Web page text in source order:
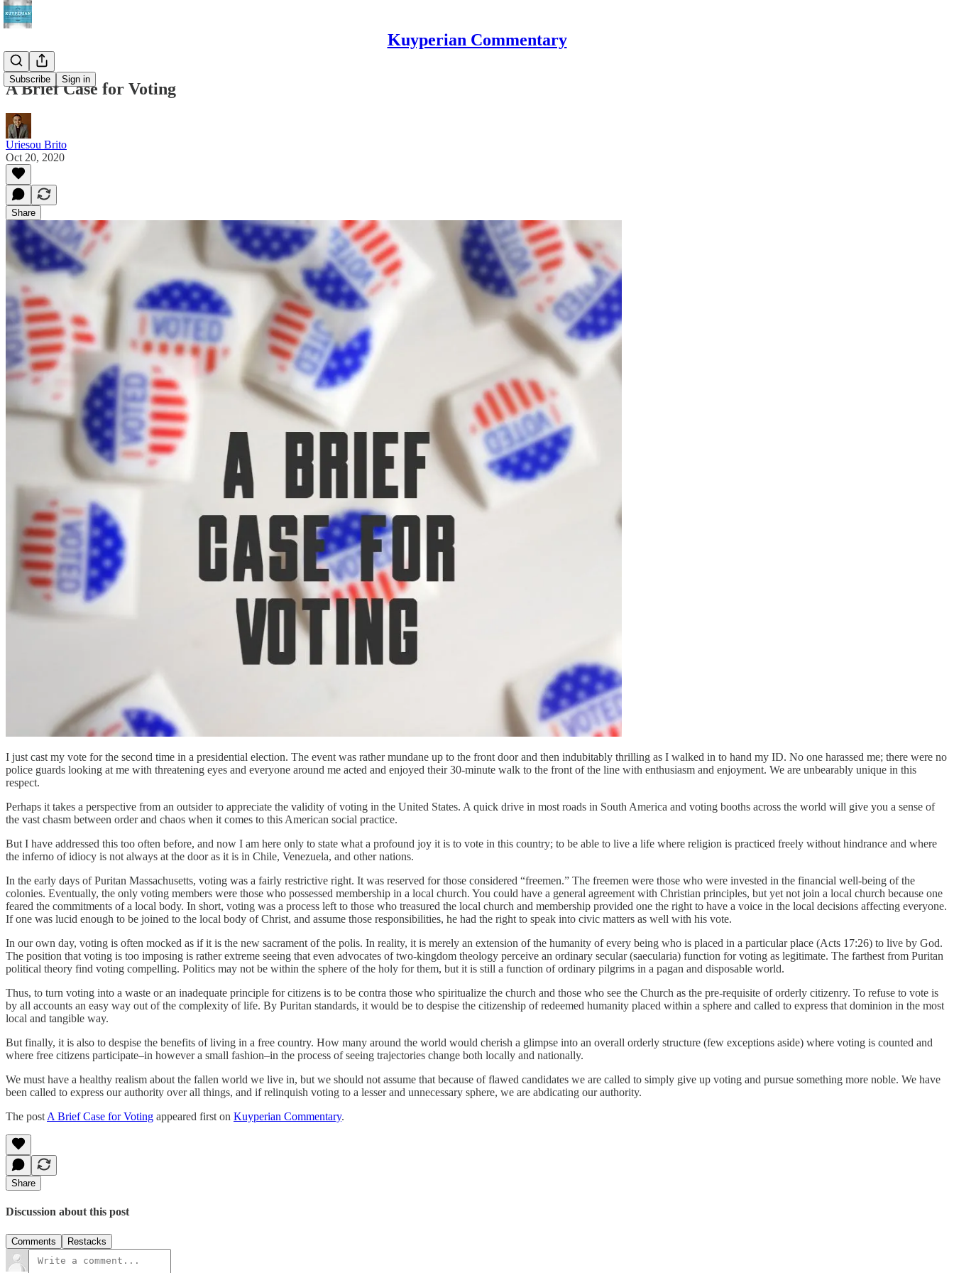
Kuyperian Commentary
Subscribe Sign in
A Brief Case for Voting
Uriesou Brito
Oct 20, 2020
Share
I just cast my vote for the second time in a presidential election. The event was rather mundane up to the front door and then indubitably thrilling as I walked in to hand my ID. No one harassed me; there were no
police guards looking at me with threatening eyes and everyone around me acted and enjoyed their 30-minute walk to the front of the line with enthusiasm and enjoyment. We are unbearably unique in this
respect.
Perhaps it takes a perspective from an outsider to appreciate the validity of voting in the United States. A quick drive in most roads in South America and voting booths across the world will give you a sense of
the vast chasm between order and chaos when it comes to this American social practice.
But I have addressed this too often before, and now I am here only to state what a profound joy it is to vote in this country; to be able to live a life where religion is practiced freely without hindrance and where
the inferno of idiocy is not always at the door as it is in Chile, Venezuela, and other nations.
In the early days of Puritan Massachusetts, voting was a fairly restrictive right. It was reserved for those considered “freemen.” The freemen were those who were invested in the financial well-being of the
colonies. Eventually, the only voting members were those who possessed membership in a local church. You could have a general agreement with Christian principles, but yet not join a local church because one
feared the commitments of a local body. In short, voting was a process left to those who treasured the local church and membership provided one the right to have a voice in the local decisions affecting everyone.
If one was lucid enough to be joined to the local body of Christ, and assume those responsibilities, he had the right to speak into civic matters as well with his vote.
In our own day, voting is often mocked as if it is the new sacrament of the polis. In reality, it is merely an extension of the humanity of every being who is placed in a particular place (Acts 17:26) to live by God.
The position that voting is too imposing is rather extreme seeing that even advocates of two-kingdom theology perceive an ordinary secular (saecularia) function for voting as legitimate. The farthest from Puritan
political theory find voting compelling. Politics may not be within the sphere of the holy for them, but it is still a function of ordinary pilgrims in a pagan and disposable world.
Thus, to turn voting into a waste or an inadequate principle for citizens is to be contra those who spiritualize the church and those who see the Church as the pre-requisite of orderly citizenry. To refuse to vote is
by all accounts an easy way out of the complexity of life. By Puritan standards, it would be to despise the citizenship of redeemed humanity placed within a sphere and called to express that dominion in the most
local and tangible way.
But finally, it is also to despise the benefits of living in a free country. How many around the world would cherish a glimpse into an overall orderly structure (few exceptions aside) where voting is counted and
where free citizens participate–in however a small fashion–in the process of seeing trajectories change both locally and nationally.
We must have a healthy realism about the fallen world we live in, but we should not assume that because of flawed candidates we are called to simply give up voting and pursue something more noble. We have
been called to express our authority over all things, and if relinquish voting to a lesser and unnecessary sphere, we are abdicating our authority.
The post A Brief Case for Voting appeared first on Kuyperian Commentary.
Share
Discussion about this post
Comments Restacks